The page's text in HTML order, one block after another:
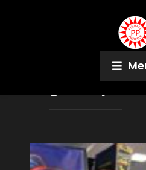
Corey